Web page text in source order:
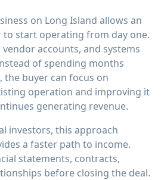
on Long Island allows an
start operating from day one.
accounts, and systems
of spending months
buyer can focus on
operation and improving it
generating revenue.
investors, this approach
a faster path to income.
statements, contracts,
before closing the deal.